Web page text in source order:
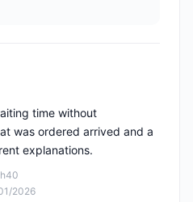
2026
time without
was ordered arrived and a
explanations.